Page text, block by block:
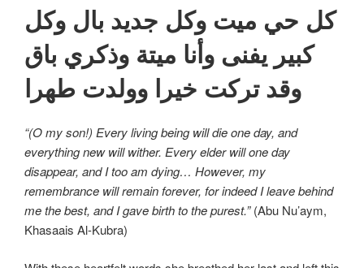
كل حي ميت وكل جديد بال وكل
كبير يفنى وأنا ميتة وذكري باق
وقد تركت خيرا وولدت طهرا
“(O my son!) Every living being will die one day, and
everything new will wither. Every elder will one day
disappear, and I too am dying… However, my
remembrance will remain forever, for indeed I leave behind
me the best, and I gave birth to the purest.”(Abu Nu’aym,
Khasaais Al-Kubra)